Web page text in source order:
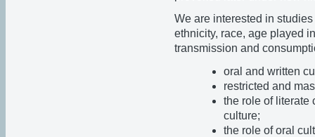
We are interested in
ethnicity, race, age played
transmission and
oral and written
restricted and
the role of literate
culture;
the role of oral